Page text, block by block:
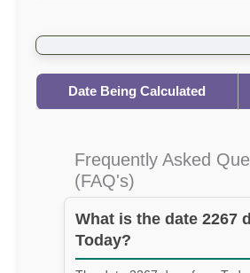
Date Being Calculated
Frequently Asked
(FAQ's)
What is the date 2267
Today?